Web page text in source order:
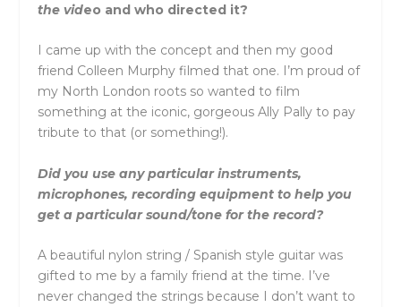
the video and who directed it?
I came up with the concept and then my good
friend Colleen Murphy filmed that one. I’m proud of
my North London roots so wanted to film
something at the iconic, gorgeous Ally Pally to pay
tribute to that (or something!).
Did you use any particular instruments,
microphones, recording equipment to help you
get a particular sound/tone for the record?
A beautiful nylon string / Spanish style guitar was
gifted to me by a family friend at the time. I’ve
never changed the strings because I don’t want to